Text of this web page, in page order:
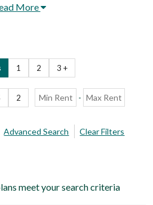
More
1 2 3 +
2 -
Advanced Search Clear Filters
meet your search criteria